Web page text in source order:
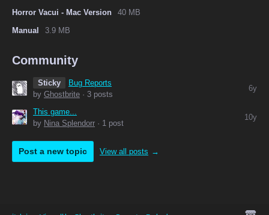
Horror Vacui - Mac Version
40 MB
Manual
3.9 MB
Community
Sticky
Bug Reports
by Ghostbrite · 3 posts
6y
This game...
by Nina Splendorr · 1 post
10y
Post a new topic View all posts